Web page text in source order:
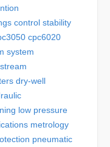
control stability
cpc6020
system
dry-well
low pressure
metrology
pneumatic